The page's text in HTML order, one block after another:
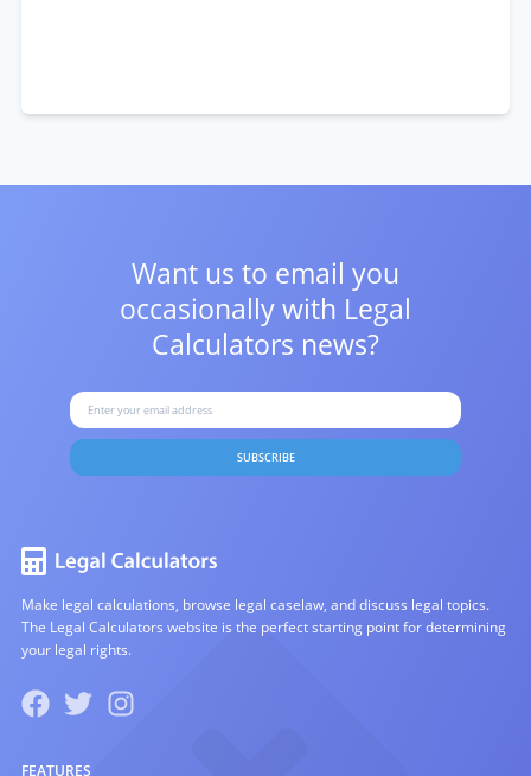
Want us to email you
occasionally with Legal
Calculators news?
SUBSCRIBE
Make legal calculations, browse legal caselaw, and discuss legal topics.
The Legal Calculators website is the perfect starting point for determining
your legal rights.
FEATURES